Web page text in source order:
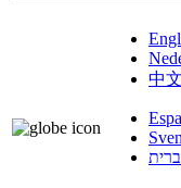
中文